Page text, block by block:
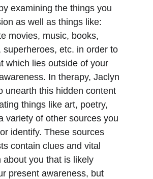
examining the things you
as well as things like:
movies, music, books,
superheroes, etc. in order to
which lies outside of your
In therapy, Jaclyn
unearth this hidden content
things like art, poetry,
variety of other sources you
identify. These sources
contain clues and vital
about you that is likely
present awareness, but